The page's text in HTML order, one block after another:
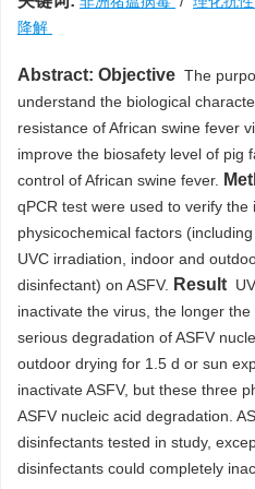
降解
Abstract: Objective The
understand the biological
resistance of African swine fever
improve the biosafety level of pig
control of African swine fever.
qPCR test were used to verify
physicochemical factors
UVC irradiation, indoor and
disinfectant) on ASFV.
Result
inactivate the virus, the longer
serious degradation of ASFV
outdoor drying for 1.5 d or sun
inactivate ASFV, but these three
ASFV nucleic acid degradation.
disinfectants tested in study,
disinfectants could completely